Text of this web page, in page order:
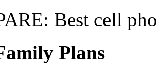
Best cell
Plans